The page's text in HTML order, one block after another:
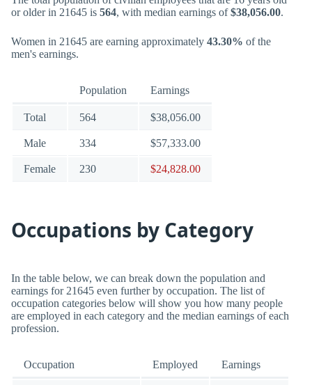
or older in 21645 is 564, with median earnings of$38,056.00.
Women in 21645 are earning approximately 43.30% of the
men's earnings.
Population Earnings
Total 564 $38,056.00
Male 334 $57,333.00
Female 230 $24,828.00
Occupations by Category
In the table below, we can break down the population and
earnings for 21645 even further by occupation. The list of
occupation categories below will show you how many people
are employed in each category and the median earnings of each
profession.
Occupation Employed Earnings